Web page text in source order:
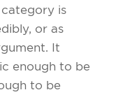
category is
or as
It
enough to be
to be